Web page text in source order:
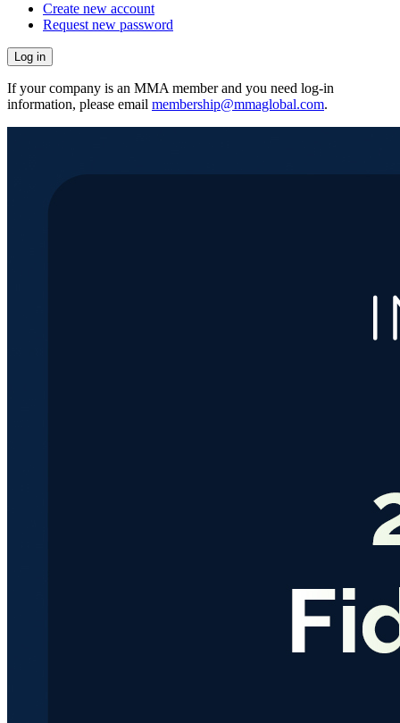
Create new account
Request new password
If your company is an MMA member and you need log-in
information, please email membership@mmaglobal.com.